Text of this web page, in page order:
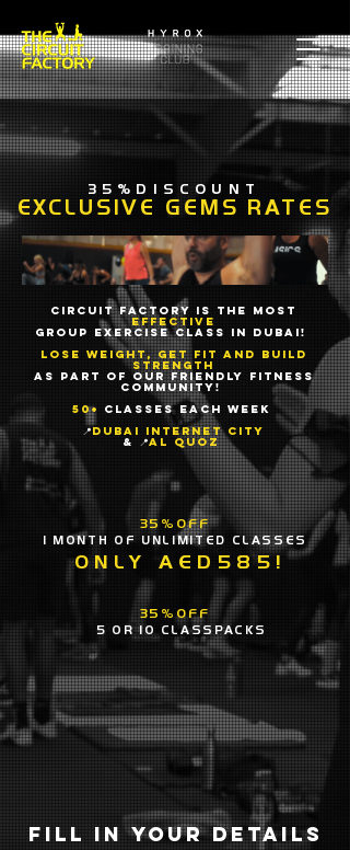
35%DISCOUNT
EXCLUSIVE GEMS RATES
Circuit Factory is the most
effective
group exercise class in Dubai!
Lose weight, get fit and build
strength
as part of our friendly fitness
community!
50+
classes each week
📍Dubai Internet City
& 📍Al Quoz
1 MONTH OF UNLIMITED CLASSES
35%OFF
ONLY AED585!
35%OFF
5 OR 10 CLASSPACKS
FILL IN YOUR DETAILS